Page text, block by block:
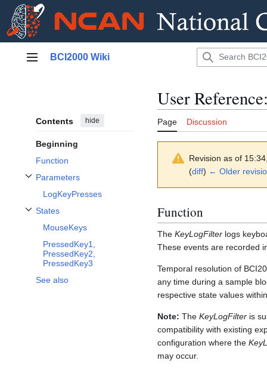
Main menu
BCI2000 Wiki
Contents hide
Beginning
Function
Parameters
Toggle Parameters subsection
LogKeyPresses
States
Toggle States subsection
MouseKeys
PressedKey1,
PressedKey2,
PressedKey3
See also
User
Page Discussion
Revision as of
(diff) ← Older
Function
The KeyLogFilter logs
These events are recorded
Temporal resolution of
any time during a sample
respective state values
Note: The KeyLogFilter is
compatibility with existing
configuration where the
may occur.